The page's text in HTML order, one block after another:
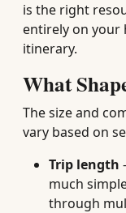
is the right
entirely on your
itinerary.
What
The size and
vary based on
Trip length
much
through